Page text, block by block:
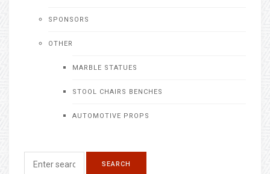
SPONSORS
OTHER
MARBLE STATUES
STOOL CHAIRS BENCHES
AUTOMOTIVE PROPS